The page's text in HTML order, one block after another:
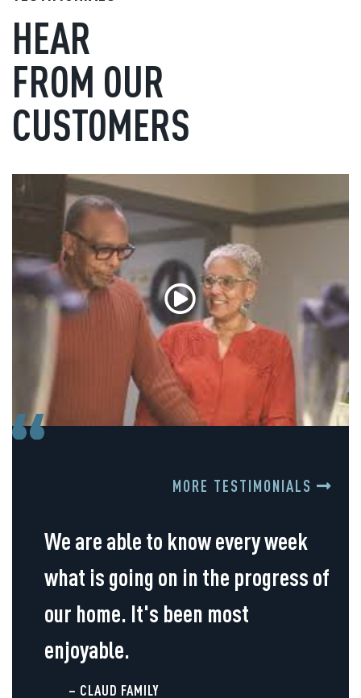
HEAR
FROM OUR
CUSTOMERS
MORE TESTIMONIALS
We are able to know every week
what is going on in the progress of
our home. It's been most
enjoyable.
– CLAUD FAMILY